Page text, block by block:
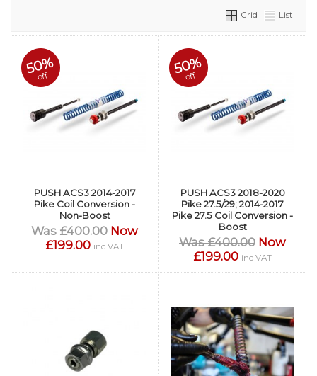
Grid List
50%
off
PUSH ACS3 2014-2017
Pike Coil Conversion -
Non-Boost
Was £400.00 Now
£199.00 inc VAT
50%
off
PUSH ACS3 2018-2020
Pike 27.5/29; 2014-2017
Pike 27.5 Coil Conversion -
Boost
Was £400.00 Now
£199.00 inc VAT